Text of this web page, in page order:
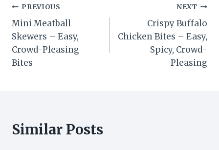
Post
navigation
PREVIOUS
Mini Meatball
Skewers – Easy,
Crowd-Pleasing
Bites
NEXT
Crispy Buffalo
Chicken Bites – Easy,
Spicy, Crowd-
Pleasing
Similar Posts